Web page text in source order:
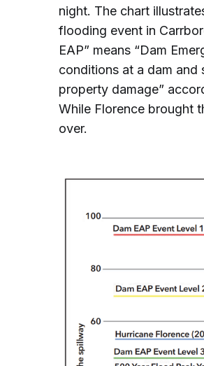
night. The chart
flooding event in
EAP” means “Dam
conditions at a dam
property damage”
While Florence brought
over.